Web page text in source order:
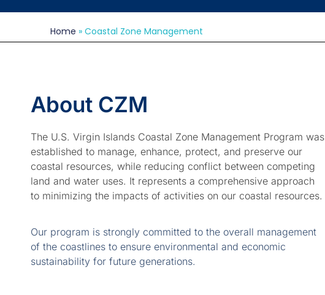
Home » Coastal Zone Management
About CZM
The U.S. Virgin Islands Coastal Zone Management Program was
established to manage, enhance, protect, and preserve our
coastal resources, while reducing conflict between competing
land and water uses. It represents a comprehensive approach
to minimizing the impacts of activities on our coastal resources.
Our program is strongly committed to the overall management
of the coastlines to ensure environmental and economic
sustainability for future generations.
we
Protected
Coastal
Resilience